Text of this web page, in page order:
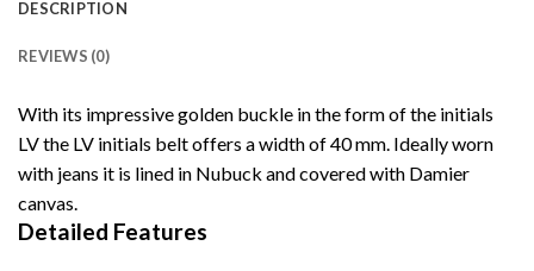
DESCRIPTION
REVIEWS (0)
With its impressive golden buckle in the form of the initials
LV the LV initials belt offers a width of 40 mm. Ideally worn
with jeans it is lined in Nubuck and covered with Damier
canvas.
Detailed Features